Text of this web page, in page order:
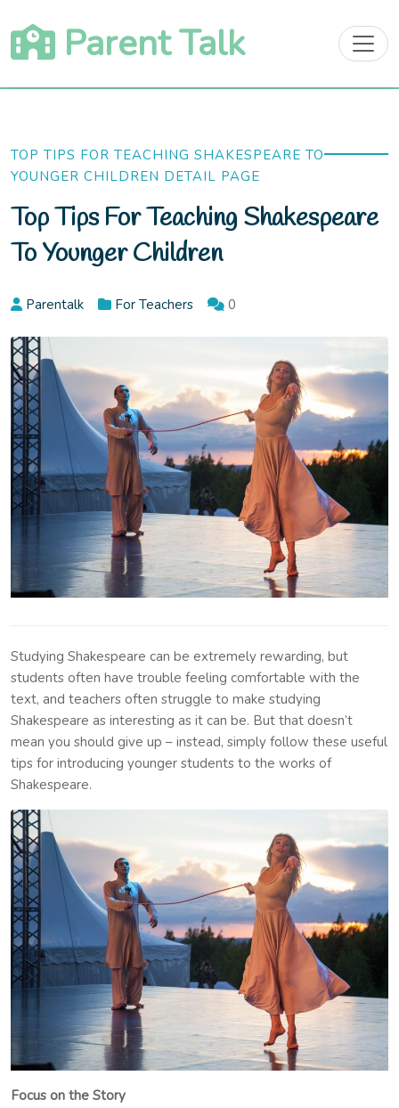
to
content
Parent Talk
TOP TIPS FOR TEACHING SHAKESPEARE TO
YOUNGER CHILDREN DETAIL PAGE
Top Tips For Teaching Shakespeare
To Younger Children
Parentalk For Teachers 0
Studying Shakespeare can be extremely rewarding, but
students often have trouble feeling comfortable with the
text, and teachers often struggle to make studying
Shakespeare as interesting as it can be. But that doesn’t
mean you should give up – instead, simply follow these useful
tips for introducing younger students to the works of
Shakespeare.
Focus on the Story